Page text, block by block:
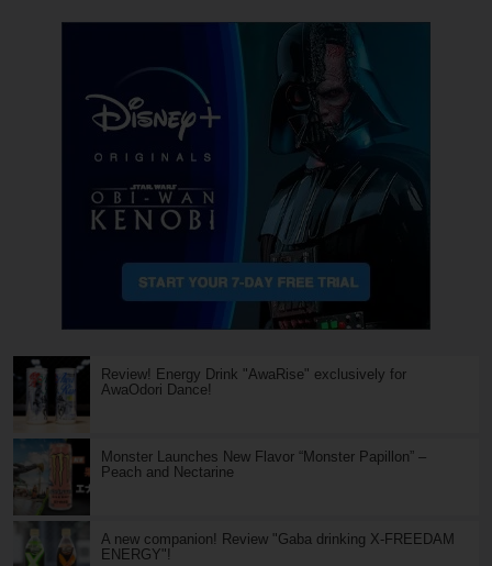
Review! Energy Drink "AwaRise" exclusively for
AwaOdori Dance!
Monster Launches New Flavor “Monster Papillon” –
Peach and Nectarine
A new companion! Review "Gaba drinking X-FREEDAM
ENERGY"!